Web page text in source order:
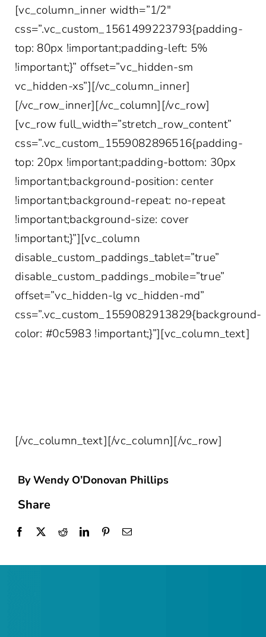
[vc_column_inner width=”1/2″
css=”.vc_custom_1561499223793{padding-
top: 80px !important;padding-left: 5%
!important;}” offset=”vc_hidden-sm
vc_hidden-xs”][/vc_column_inner]
[/vc_row_inner][/vc_column][/vc_row]
[vc_row full_width=”stretch_row_content”
css=”.vc_custom_1559082896516{padding-
top: 20px !important;padding-bottom: 30px
!important;background-position: center
!important;background-repeat: no-repeat
!important;background-size: cover
!important;}”][vc_column
disable_custom_paddings_tablet=”true”
disable_custom_paddings_mobile=”true”
offset=”vc_hidden-lg vc_hidden-md”
css=”.vc_custom_1559082913829{background-
color: #0c5983 !important;}”][vc_column_text]
[/vc_column_text][/vc_column][/vc_row]
By Wendy O’Donovan Phillips
Share